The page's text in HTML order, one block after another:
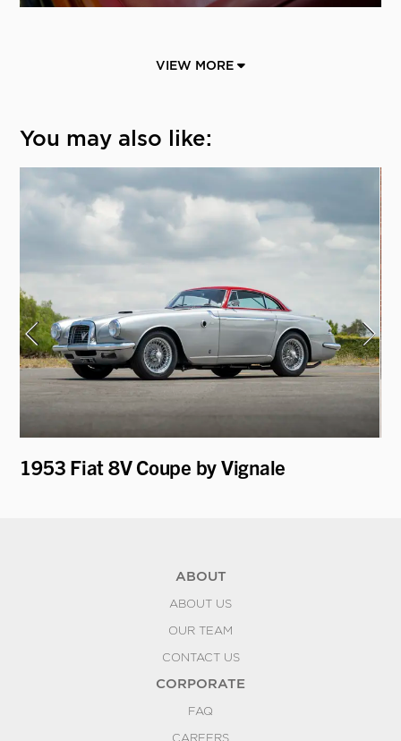
VIEW MORE
You may also like:
1953 Fiat 8V Coupe by Vignale
ABOUT
ABOUT US
OUR TEAM
CONTACT US
CORPORATE
FAQ
CAREERS